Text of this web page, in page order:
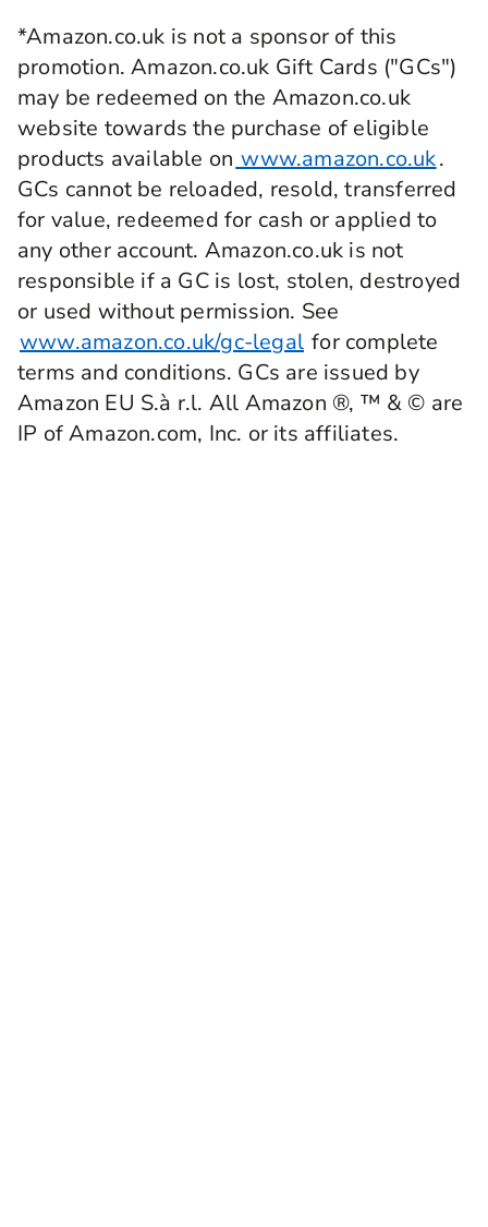
*Amazon.co.uk is not a sponsor of this
promotion. Amazon.co.uk Gift Cards ("GCs")
may be redeemed on the Amazon.co.uk
website towards the purchase of eligible
products available on www.amazon.co.uk.
GCs cannot be reloaded, resold, transferred
for value, redeemed for cash or applied to
any other account. Amazon.co.uk is not
responsible if a GC is lost, stolen, destroyed
or used without permission. See
www.amazon.co.uk/gc-legal for complete
terms and conditions. GCs are issued by
Amazon EU S.à r.l. All Amazon ®, ™ & © are
IP of Amazon.com, Inc. or its affiliates.